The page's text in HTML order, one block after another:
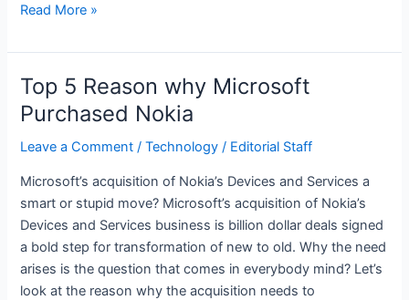
Top
apps
to
Track
your
Money
iOS
Read More »
Top 5 Reason why Microsoft
Purchased Nokia
Leave a Comment /Technology / Editorial Staff
Microsoft’s acquisition of Nokia’s Devices and Services a
smart or stupid move? Microsoft’s acquisition of Nokia’s
Devices and Services business is billion dollar deals signed
a bold step for transformation of new to old. Why the need
arises is the question that comes in everybody mind? Let’s
look at the reason why the acquisition needs to